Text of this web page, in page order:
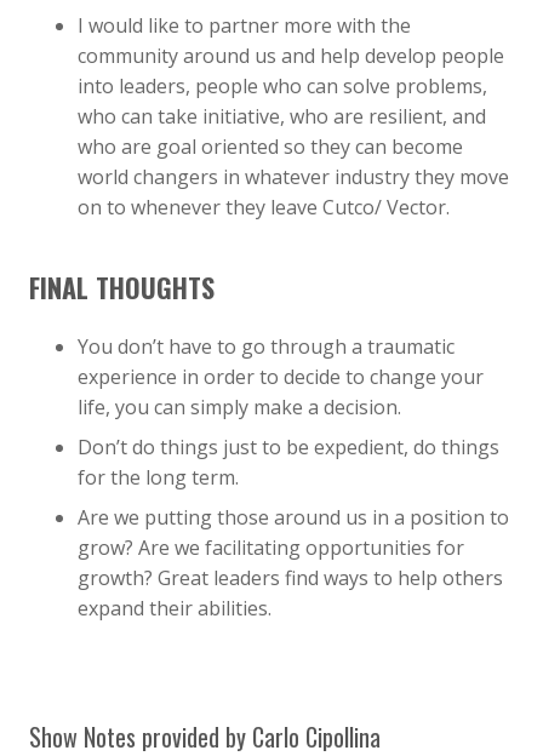
I would like to partner more with the
community around us and help develop people
into leaders, people who can solve problems,
who can take initiative, who are resilient, and
who are goal oriented so they can become
world changers in whatever industry they move
on to whenever they leave Cutco/ Vector.
FINAL THOUGHTS
You don’t have to go through a traumatic
experience in order to decide to change your
life, you can simply make a decision.
Don’t do things just to be expedient, do things
for the long term.
Are we putting those around us in a position to
grow? Are we facilitating opportunities for
growth? Great leaders find ways to help others
expand their abilities.
Show Notes provided by Carlo Cipollina